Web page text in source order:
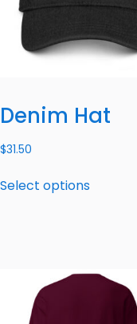
Denim Hat
$31.50
Select options